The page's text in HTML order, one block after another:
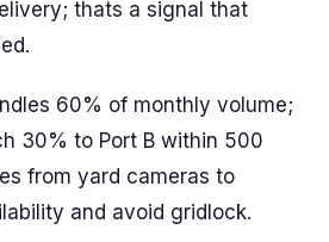
thats a signal that
60% of monthly volume;
30% to Port B within 500
from yard cameras to
and avoid gridlock.